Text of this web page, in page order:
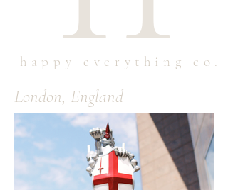
happy everything co.
London, England